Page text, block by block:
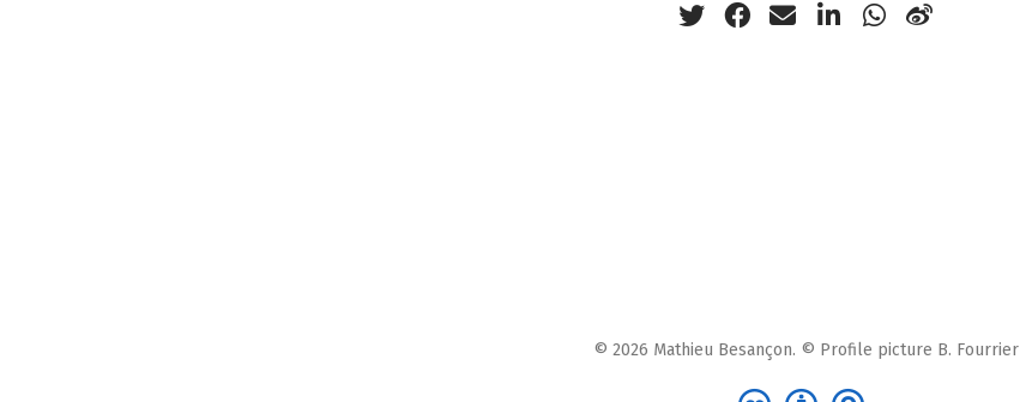
© 2026 Mathieu Besançon. © Profile picture B. Fourrier